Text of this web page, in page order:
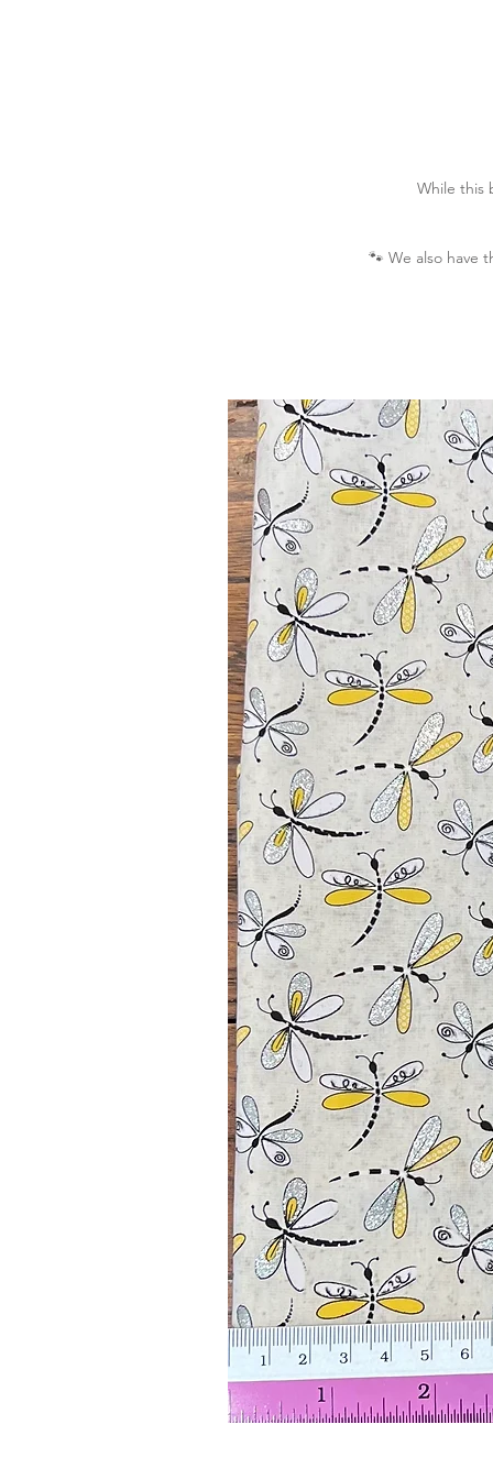
While this
🐾 We also have